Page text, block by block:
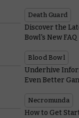
Death Guard
Discover the
Bowl's New FAQ
Blood Bowl
Underhive
Even Better
Necromunda
How to Get